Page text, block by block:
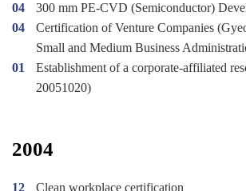
04
300 mm PE-CVD (Semiconductor)
04
Certification of Venture Companies
Small and Medium Business
01
Establishment of a corporate-affiliated
20051020)
2004
12
Clean workplace certification